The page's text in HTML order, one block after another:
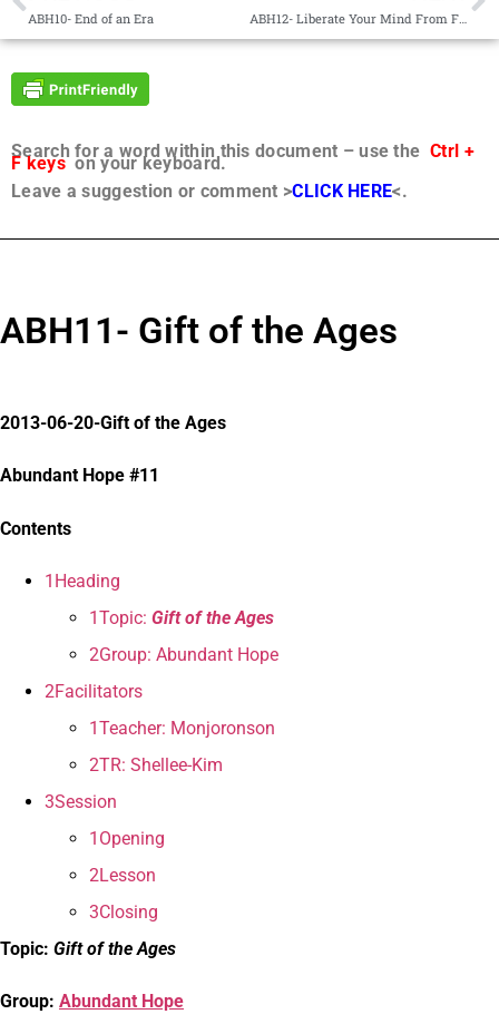
ABH10- End of an Era ABH12- Liberate Your Mind From Fears
Search for a word within this document – use the Ctrl +
F keyson your keyboard.
Leave a suggestion or comment >CLICK HERE<.
ABH11- Gift of the Ages
2013-06-20-Gift of the Ages
Abundant Hope #11
Contents
1Heading
1Topic: Gift of the Ages
2Group: Abundant Hope
2Facilitators
1Teacher: Monjoronson
2TR: Shellee-Kim
3Session
1Opening
2Lesson
3Closing
Topic: Gift of the Ages
Group: Abundant Hope